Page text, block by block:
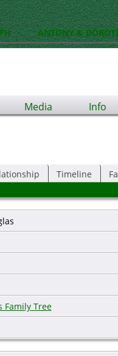
ANTONY &
Media Info
Timeline
Family Tree